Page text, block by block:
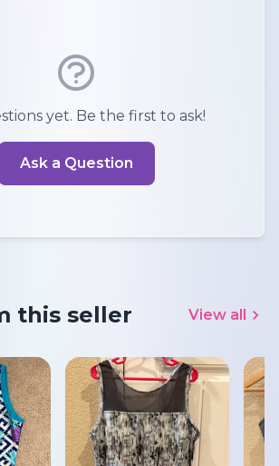
yet. Be the first to ask!
Ask a Question
this seller View all